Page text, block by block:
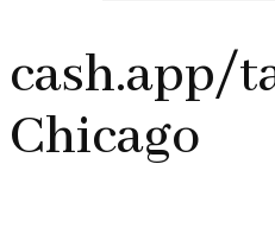
cash.app/
Chicago